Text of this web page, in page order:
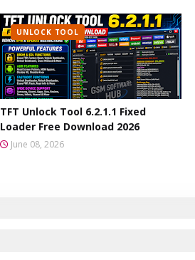
UNLOCK TOOL
TFT Unlock Tool 6.2.1.1 Fixed
Loader Free Download 2026
June 08, 2026